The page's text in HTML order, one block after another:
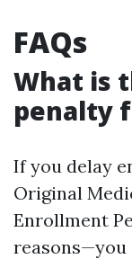
FAQs
What is
penalty
If you delay
Original
Enrollment